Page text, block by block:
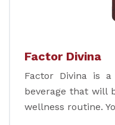
Factor Divina
Factor Divina is
beverage that will
wellness routine.